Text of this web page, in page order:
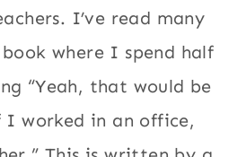
I’ve read many
where I spend half
“Yeah, that would be
worked in an office,